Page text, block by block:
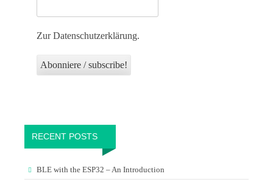
Zur Datenschutzerklärung.
RECENT POSTS
BLE with the ESP32 – An Introduction